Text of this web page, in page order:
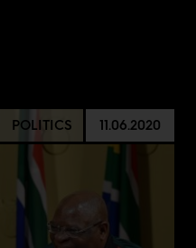
POLITICS 11.06.2020